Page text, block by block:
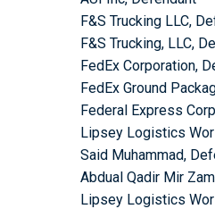
F&S Trucking LLC,
F&S Trucking, LLC,
FedEx Corporation,
FedEx Ground
Federal Express
Lipsey Logistics
Said Muhammad,
Abdual Qadir Mir
Lipsey Logistics